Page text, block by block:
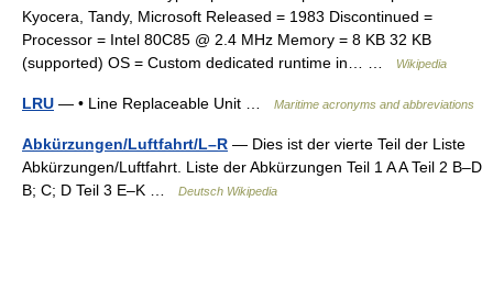
Kyocera, Tandy, Microsoft Released = 1983 Discontinued =
Processor = Intel 80C85 @ 2.4 MHz Memory = 8 KB 32 KB
(supported) OS = Custom dedicated runtime in… …
Wikipedia
LRU — • Line Replaceable Unit … Maritime acronyms and abbreviations
Abkürzungen/Luftfahrt/L–R — Dies ist der vierte Teil der Liste
Abkürzungen/Luftfahrt. Liste der Abkürzungen Teil 1 A A Teil 2 B–D
B; C; D Teil 3 E–K …
Deutsch Wikipedia